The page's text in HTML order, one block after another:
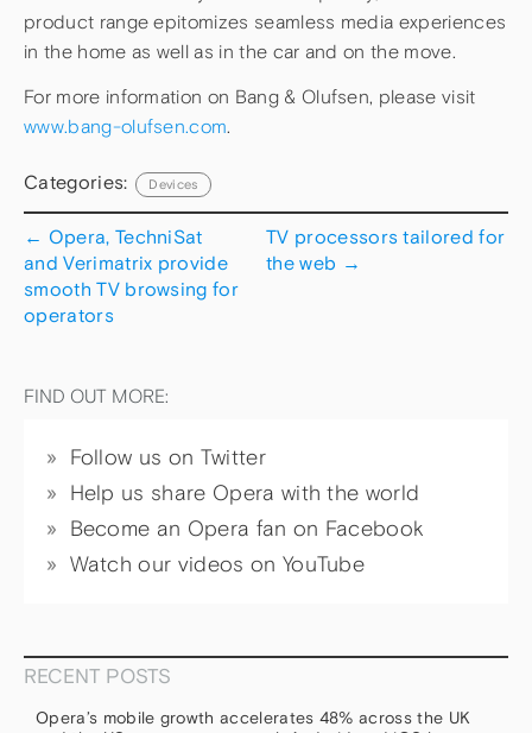
product range epitomizes seamless media experiences
in the home as well as in the car and on the move.
For more information on Bang & Olufsen, please visit
www.bang-olufsen.com.
Categories: Devices
← Opera, TechniSat
and Verimatrix provide
smooth TV browsing for
operators
TV processors tailored for
the web →
FIND OUT MORE:
Follow us on Twitter
Help us share Opera with the world
Become an Opera fan on Facebook
Watch our videos on YouTube
RECENT POSTS
Opera’s mobile growth accelerates 48% across the UK